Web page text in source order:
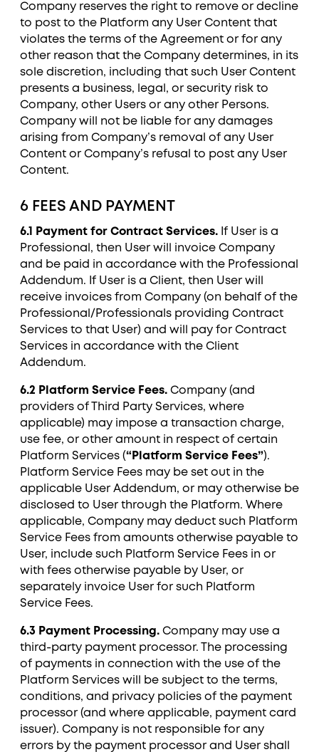
Company reserves the right to remove or decline
to post to the Platform any User Content that
violates the terms of the Agreement or for any
other reason that the Company determines, in its
sole discretion, including that such User Content
presents a business, legal, or security risk to
Company, other Users or any other Persons.
Company will not be liable for any damages
arising from Company’s removal of any User
Content or Company’s refusal to post any User
Content.
6 FEES AND PAYMENT
6.1 Payment for Contract Services. If User is a
Professional, then User will invoice Company
and be paid in accordance with the Professional
Addendum. If User is a Client, then User will
receive invoices from Company (on behalf of the
Professional/Professionals providing Contract
Services to that User) and will pay for Contract
Services in accordance with the Client
Addendum.
6.2 Platform Service Fees. Company (and
providers of Third Party Services, where
applicable) may impose a transaction charge,
use fee, or other amount in respect of certain
Platform Services (“Platform Service Fees”).
Platform Service Fees may be set out in the
applicable User Addendum, or may otherwise be
disclosed to User through the Platform. Where
applicable, Company may deduct such Platform
Service Fees from amounts otherwise payable to
User, include such Platform Service Fees in or
with fees otherwise payable by User, or
separately invoice User for such Platform
Service Fees.
6.3 Payment Processing. Company may use a
third-party payment processor. The processing
of payments in connection with the use of the
Platform Services will be subject to the terms,
conditions, and privacy policies of the payment
processor (and where applicable, payment card
issuer). Company is not responsible for any
errors by the payment processor and User shall